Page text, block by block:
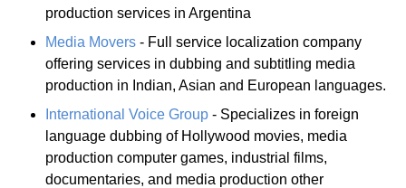
production services in Argentina
Media Movers - Full service localization company
offering services in dubbing and subtitling media
production in Indian, Asian and European languages.
International Voice Group - Specializes in foreign
language dubbing of Hollywood movies, media
production computer games, industrial films,
documentaries, and media production other